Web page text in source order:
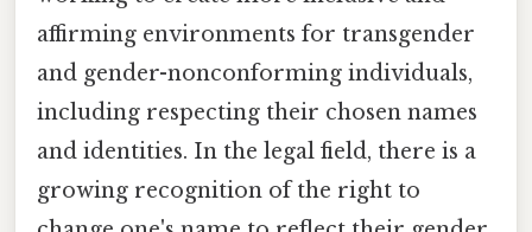
affirming environments for transgender
and gender-nonconforming individuals,
including respecting their chosen names
and identities. In the legal field, there is a
growing recognition of the right to